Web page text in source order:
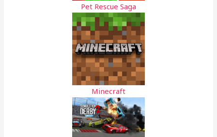
Pet Rescue Saga
Minecraft